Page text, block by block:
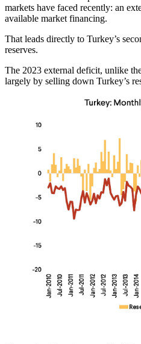
markets have faced recently: an
available market financing.
That leads directly to Turkey’s
reserves.
The 2023 external deficit, unlike
largely by selling down Turkey’s